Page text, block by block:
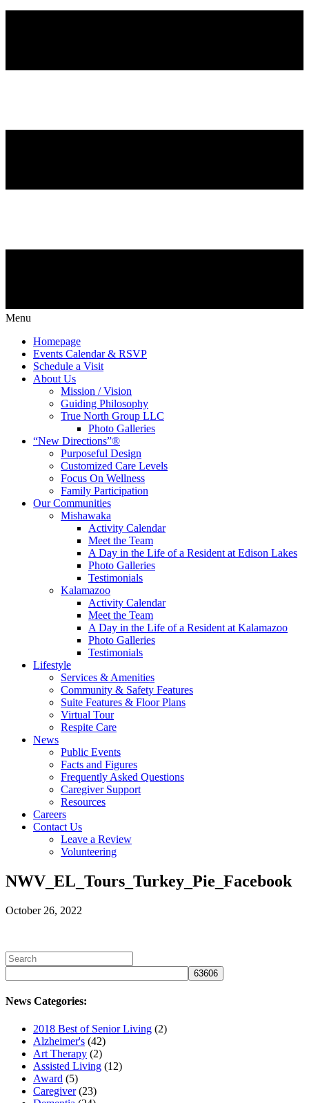
Menu
Homepage
Events Calendar & RSVP
Schedule a Visit
About Us
Mission / Vision
Guiding Philosophy
True North Group LLC
Photo Galleries
“New Directions”®
Purposeful Design
Customized Care Levels
Focus On Wellness
Family Participation
Our Communities
Mishawaka
Activity Calendar
Meet the Team
A Day in the Life of a Resident at Edison Lakes
Photo Galleries
Testimonials
Kalamazoo
Activity Calendar
Meet the Team
A Day in the Life of a Resident at Kalamazoo
Photo Galleries
Testimonials
Lifestyle
Services & Amenities
Community & Safety Features
Suite Features & Floor Plans
Virtual Tour
Respite Care
News
Public Events
Facts and Figures
Frequently Asked Questions
Caregiver Support
Resources
Careers
Contact Us
Leave a Review
Volunteering
NWV_EL_Tours_Turkey_Pie_Facebook
October 26, 2022
News Categories:
2018 Best of Senior Living (2)
Alzheimer's (42)
Art Therapy (2)
Assisted Living (12)
Award (5)
Caregiver(23)